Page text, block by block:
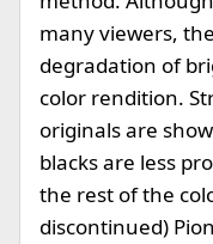
many viewers,
degradation of
color rendition.
originals are
blacks are less
the rest of the
discontinued)